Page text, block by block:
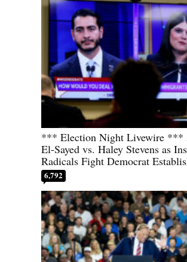
*** Election Night Livewire ***
El-Sayed vs. Haley Stevens as
Radicals Fight Democrat
6,792